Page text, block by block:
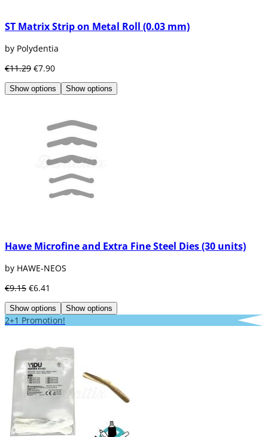
ST Matrix Strip on Metal Roll (0.03 mm)
by Polydentia
€11.29 €7.90
Show options Show options
Hawe Microfine and Extra Fine Steel Dies (30 units)
by HAWE-NEOS
€9.15 €6.41
Show options Show options
2+1 Promotion!